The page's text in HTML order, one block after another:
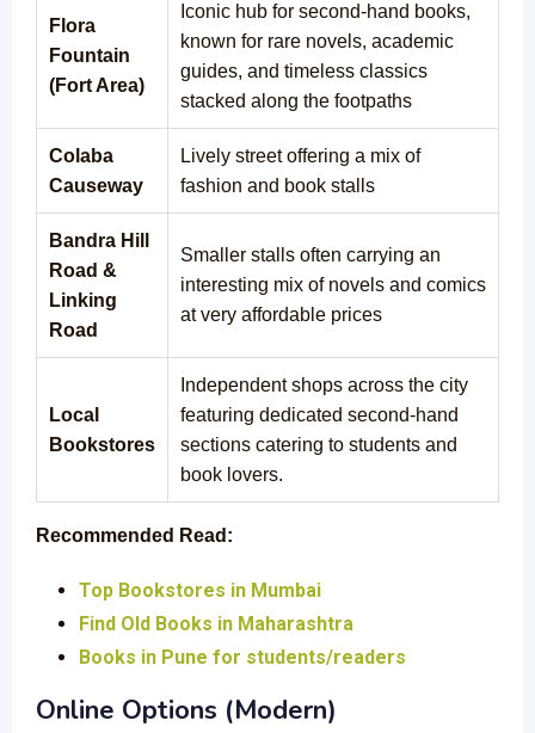
Flora
Fountain
(Fort Area)
Iconic hub for second-hand books,
known for rare novels, academic
guides, and timeless classics
stacked along the footpaths
Colaba
Causeway
Lively street offering a mix of
fashion and book stalls
Bandra Hill
Road &
Linking
Road
Smaller stalls often carrying an
interesting mix of novels and comics
at very affordable prices
Local
Bookstores
Independent shops across the city
featuring dedicated second-hand
sections catering to students and
book lovers.
Recommended Read:
Top Bookstores in Mumbai
Find Old Books in Maharashtra
Books in Pune for students/readers
Online Options (Modern)